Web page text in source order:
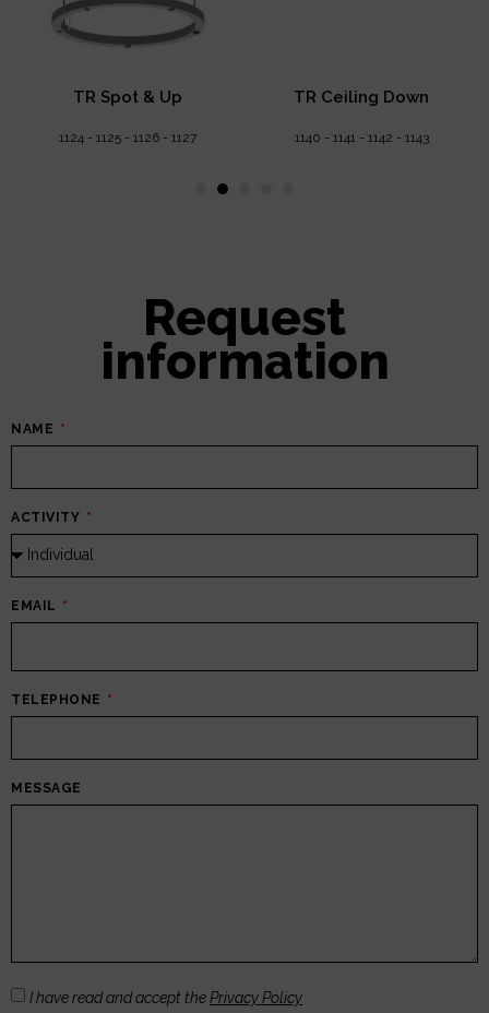
TR Spot & Up
1124 - 1125 - 1126 - 1127
TR Ceiling Down
1140 - 1141 - 1142 - 1143
Request
information
NAME
ACTIVITY
EMAIL
TELEPHONE
MESSAGE
I have read and accept thePrivacy Policy